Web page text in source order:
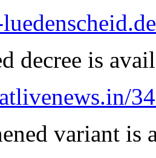
decree is
variant is